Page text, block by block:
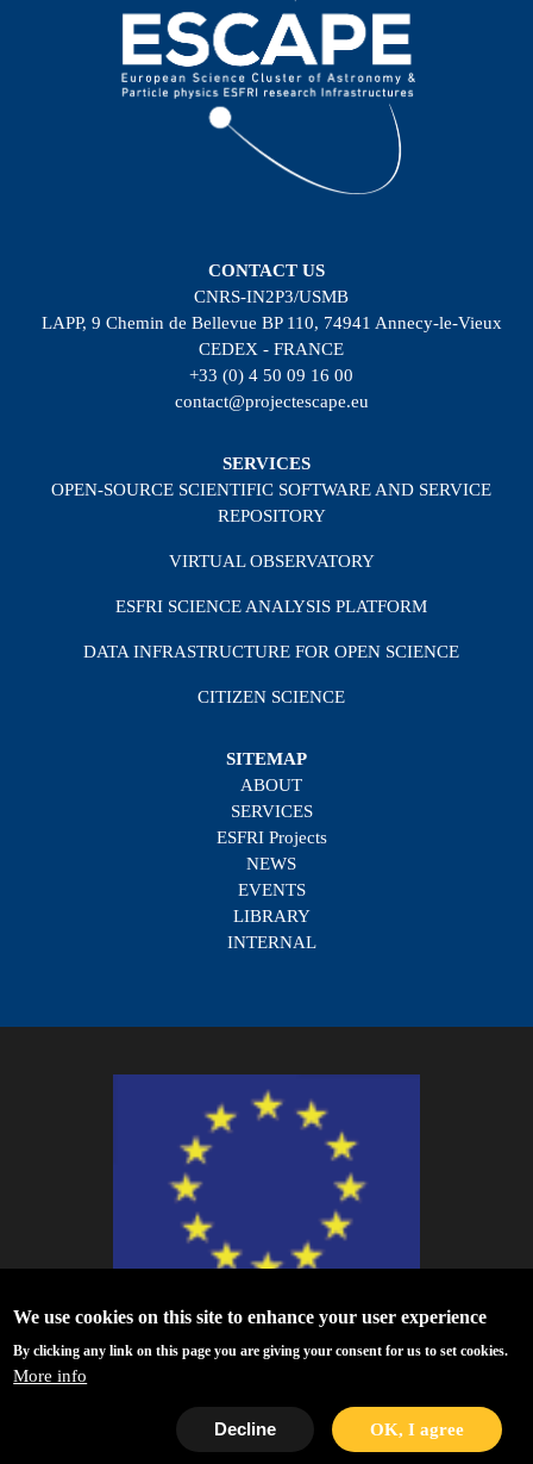
CONTACT US
CNRS-IN2P3/USMB
LAPP, 9 Chemin de Bellevue BP 110, 74941 Annecy-le-Vieux
CEDEX - FRANCE
+33 (0) 4 50 09 16 00
contact@projectescape.eu
SERVICES
OPEN-SOURCE SCIENTIFIC SOFTWARE AND SERVICE
REPOSITORY
VIRTUAL OBSERVATORY
ESFRI SCIENCE ANALYSIS PLATFORM
DATA INFRASTRUCTURE FOR OPEN SCIENCE
CITIZEN SCIENCE
SITEMAP
ABOUT
SERVICES
ESFRI Projects
NEWS
EVENTS
LIBRARY
INTERNAL
ESFRI Research Infrastructures has received funding from the European
Union’s Horizon 2020 research and innovation programme under Grant
Privacy Policy Disclaimer/Terms of Use
We use cookies on this site to enhance your user experience
By clicking any link on this page you are giving your consent for us to set cookies.
More info
OK, I agree
Decline